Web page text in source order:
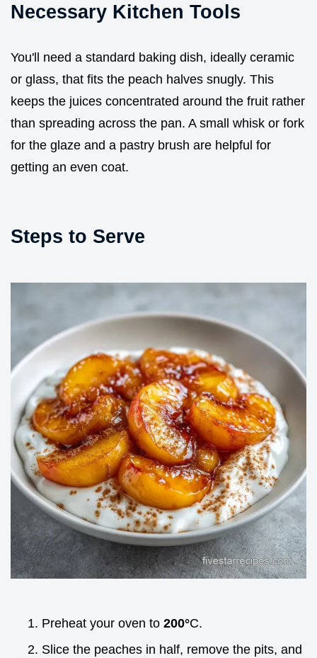
Necessary Kitchen Tools
You'll need a standard baking dish, ideally ceramic
or glass, that fits the peach halves snugly. This
keeps the juices concentrated around the fruit rather
than spreading across the pan. A small whisk or fork
for the glaze and a pastry brush are helpful for
getting an even coat.
Steps to Serve
Preheat your oven to 200°C.
Slice the peaches in half, remove the pits, and